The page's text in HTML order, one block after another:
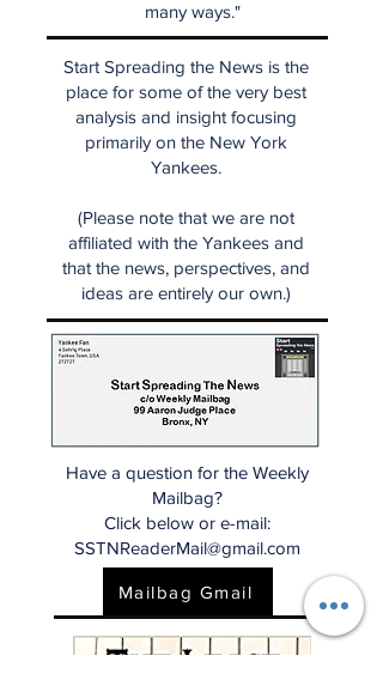
many ways."
Start Spreading the News is the
place for some of the very best
analysis and insight focusing
primarily on the New York
Yankees.
(Please note that we are not
affiliated with the Yankees and
that the news, perspectives, and
ideas are entirely our own.)
Have a question for the Weekly
Mailbag?
Click below or e-mail:
SSTNReaderMail@gmail.com
Mailbag Gmail